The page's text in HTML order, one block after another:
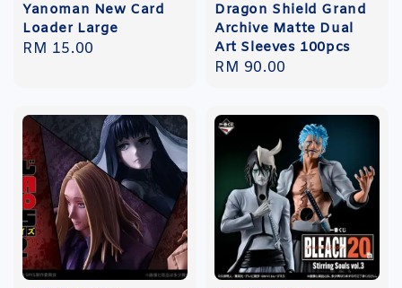
Yanoman New Card
Loader Large
Regular
RM 15.00
Dragon Shield Grand
Archive Matte Dual
Art Sleeves 100pcs
Regular
RM 90.00